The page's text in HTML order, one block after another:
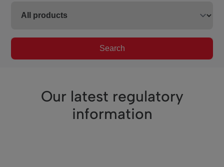
Search
Our latest regulatory
information